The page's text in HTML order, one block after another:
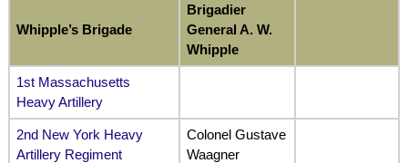
Whipple’s Brigade
Brigadier
General A. W.
Whipple
1st Massachusetts
Heavy Artillery
2nd New York Heavy
Artillery Regiment
Colonel Gustave
Waagner